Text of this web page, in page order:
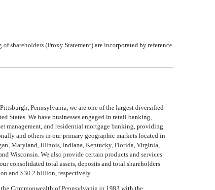
shareholders (Proxy Statement) are incorporated by reference
Pennsylvania, we are one of the largest diversified
States. We have businesses engaged in retail banking,
management, and residential mortgage banking, providing
and others in our primary geographic markets located in
Maryland, Illinois, Indiana, Kentucky, Florida, Virginia,
Wisconsin. We also provide certain products and services
consolidated total assets, deposits and total shareholders
and $30.2 billion, respectively.
Commonwealth of Pennsylvania in 1983 with the